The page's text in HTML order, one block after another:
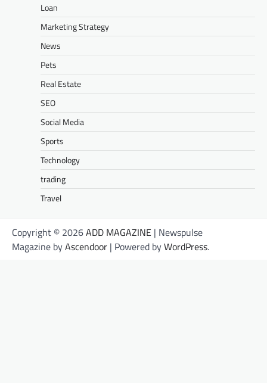
Loan
Marketing Strategy
News
Pets
Real Estate
SEO
Social Media
Sports
Technology
trading
Travel
Copyright © 2026ADD MAGAZINE | Newspulse
Magazine byAscendoor | Powered byWordPress.